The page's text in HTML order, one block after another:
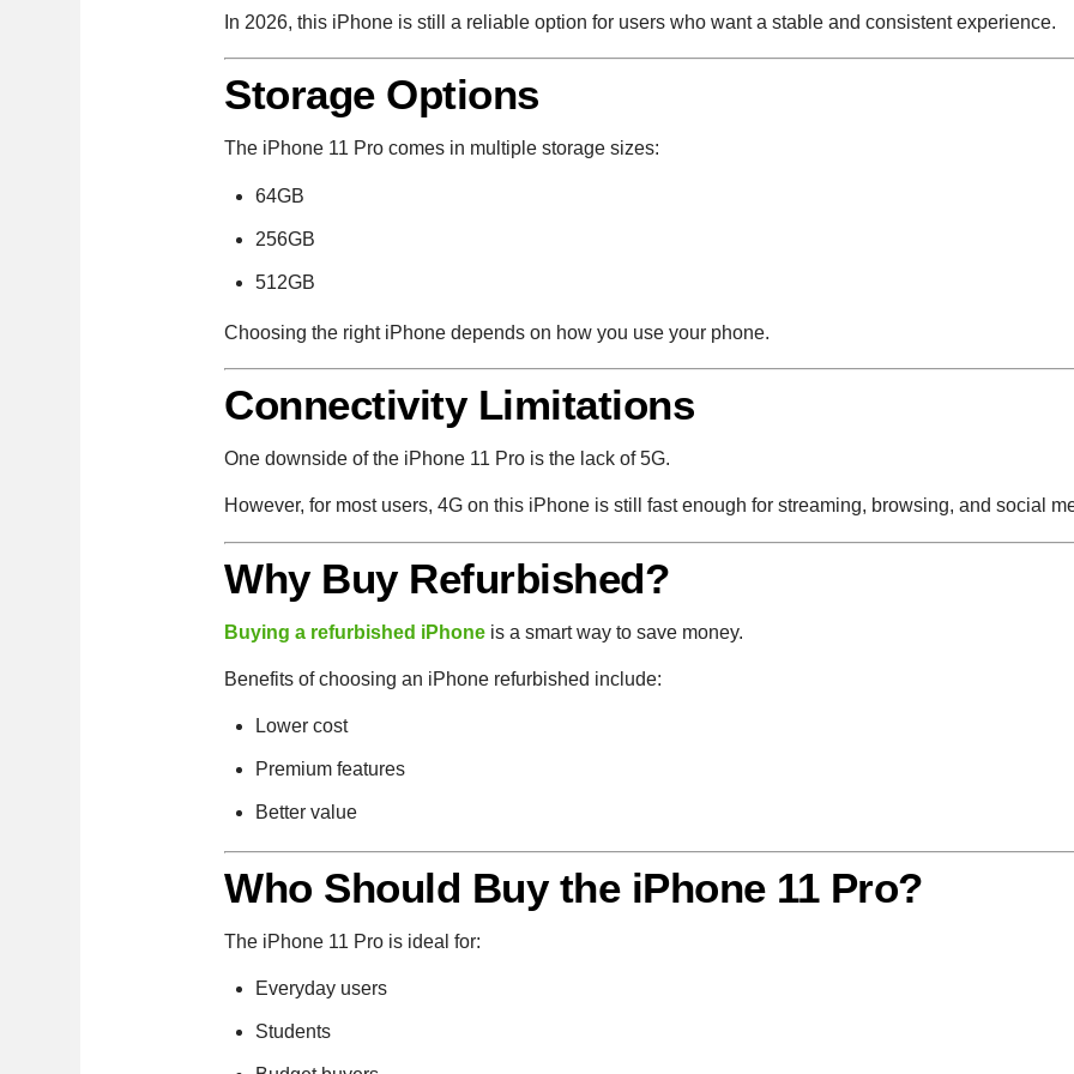
In 2026, this iPhone is still a reliable option for users who want a stable and consistent experience.
Storage Options
The iPhone 11 Pro comes in multiple storage sizes:
64GB
256GB
512GB
Choosing the right iPhone depends on how you use your phone.
Connectivity Limitations
One downside of the iPhone 11 Pro is the lack of 5G.
However, for most users, 4G on this iPhone is still fast enough for streaming, browsing, and social
Why Buy Refurbished?
Buying a refurbished iPhone is a smart way to save money.
Benefits of choosing an iPhone refurbished include:
Lower cost
Premium features
Better value
Who Should Buy the iPhone 11 Pro?
The iPhone 11 Pro is ideal for:
Everyday users
Students